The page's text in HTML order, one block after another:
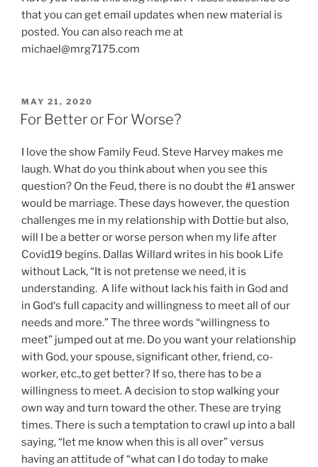
that you can get email updates when new material is
posted. You can also reach me at
michael@mrg7175.com
POSTED
ON
MAY 21, 2020
For Better or For Worse?
I love the show Family Feud. Steve Harvey makes me
laugh. What do you think about when you see this
question? On the Feud, there is no doubt the #1 answer
would be marriage. These days however, the question
challenges me in my relationship with Dottie but also,
will I be a better or worse person when my life after
Covid19 begins. Dallas Willard writes in his book Life
without Lack, “It is not pretense we need, it is
understanding. A life without lack his faith in God and
in God‘s full capacity and willingness to meet all of our
needs and more.” The three words “willingness to
meet” jumped out at me. Do you want your relationship
with God, your spouse, significant other, friend, co-
worker, etc.,to get better? If so, there has to be a
willingness to meet. A decision to stop walking your
own way and turn toward the other. These are trying
times. There is such a temptation to crawl up into a ball
saying, “let me know when this is all over” versus
having an attitude of “what can I do today to make